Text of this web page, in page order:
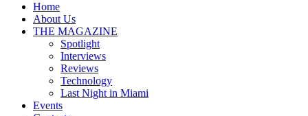
Home
About Us
THE MAGAZINE
Spotlight
Interviews
Reviews
Technology
Last Night in Miami
Events